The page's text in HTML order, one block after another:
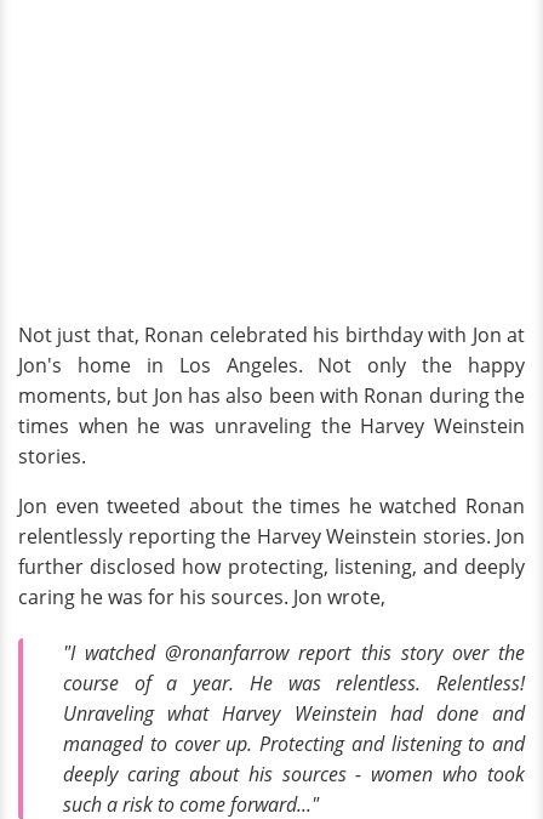
Not just that, Ronan celebrated his birthday with Jon at
Jon's home in Los Angeles. Not only the happy
moments, but Jon has also been with Ronan during the
times when he was unraveling the Harvey Weinstein
stories.
Jon even tweeted about the times he watched Ronan
relentlessly reporting the Harvey Weinstein stories. Jon
further disclosed how protecting, listening, and deeply
caring he was for his sources. Jon wrote,
"I watched @ronanfarrow report this story over the
course of a year. He was relentless. Relentless!
Unraveling what Harvey Weinstein had done and
managed to cover up. Protecting and listening to and
deeply caring about his sources - women who took
such a risk to come forward..."